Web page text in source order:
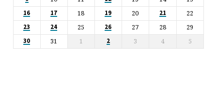
16 17 18 19 20 21 22
23 24 25 26 27 28 29
30 31 1 2 3 4 5